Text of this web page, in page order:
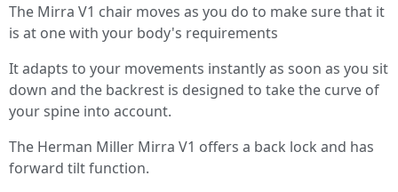
The Mirra V1 chair moves as you do to make sure that it
is at one with your body's requirements
It adapts to your movements instantly as soon as you sit
down and the backrest is designed to take the curve of
your spine into account.
The Herman Miller Mirra V1 offers a back lock and has
forward tilt function.